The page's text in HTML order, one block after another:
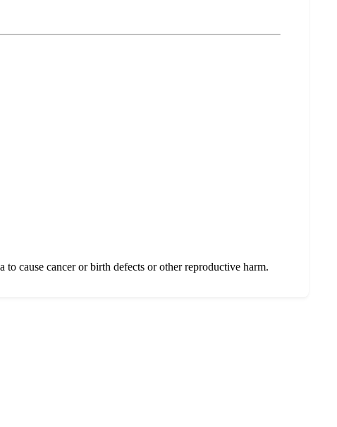
cause cancer or birth defects or other reproductive harm.